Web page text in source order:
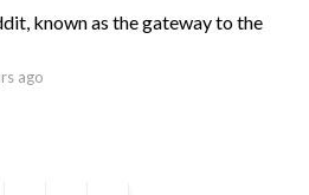
known as the gateway to the
ago